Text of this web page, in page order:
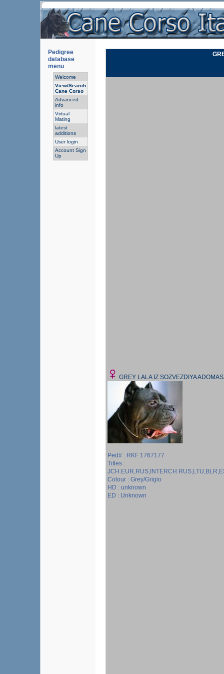
Pedigree
database
menu
Welcome
View/Search
Cane Corso
Advanced
info
Virtual
Mating
latest
additions
User login
Account Sign
Up
GREY LALA IZ SOZVEZDIYA
Ped# : RKF 1767177
Titles :
Colour : Grey/Grigio
HD : unknown
ED : Unknown